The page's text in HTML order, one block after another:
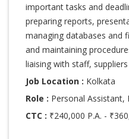
important tasks and
preparing reports,
managing databases and
and maintaining
liaising with staff, suppliers
Job Location : Kolkata
Role : Personal Assistant,
CTC : ₹240,000 P.A. -